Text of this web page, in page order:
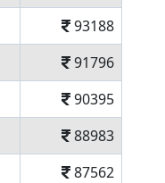
93188
91796
90395
88983
87562